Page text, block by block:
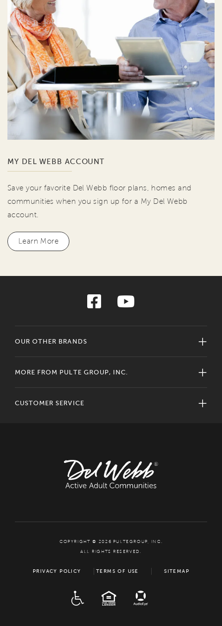
MY DEL WEBB ACCOUNT
Save your favorite Del Webb floor plans, homes and
communities when you sign up for a My Del Webb
account.
Learn More
OUR OTHER BRANDS
MORE FROM PULTE GROUP, INC.
CUSTOMER SERVICE
COPYRIGHT © 2026 PULTEGROUP, INC.
ALL RIGHTS RESERVED.
PRIVACY POLICY TERMS OF USE SITEMAP
EQUAL HOUSING